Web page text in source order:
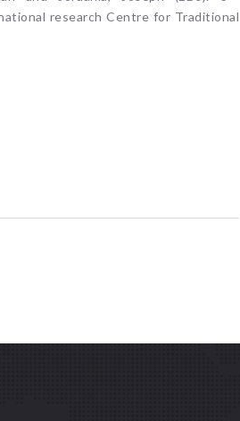
research Centre for Traditional